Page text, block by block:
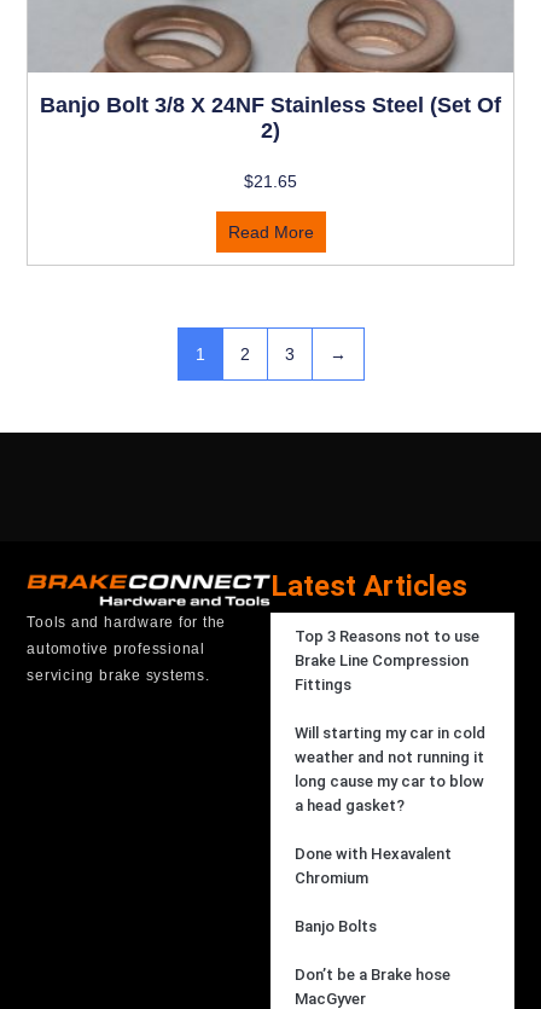
Banjo Bolt 3/8 X 24NF Stainless Steel (Set Of
2)
$21.65
Read More
1 2 3 →
Tools and hardware for the
automotive professional
servicing brake systems.
Latest Articles
Top 3 Reasons not to use
Brake Line Compression
Fittings
Will starting my car in cold
weather and not running it
long cause my car to blow
a head gasket?
Done with Hexavalent
Chromium
Banjo Bolts
Don’t be a Brake hose
MacGyver